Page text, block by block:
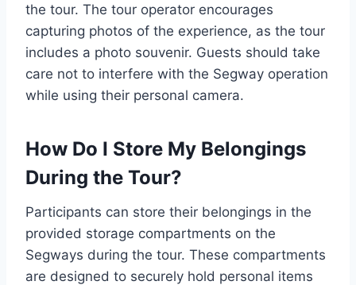
the tour. The tour operator encourages
capturing photos of the experience, as the tour
includes a photo souvenir. Guests should take
care not to interfere with the Segway operation
while using their personal camera.
How Do I Store My Belongings
During the Tour?
Participants can store their belongings in the
provided storage compartments on the
Segways during the tour. These compartments
are designed to securely hold personal items